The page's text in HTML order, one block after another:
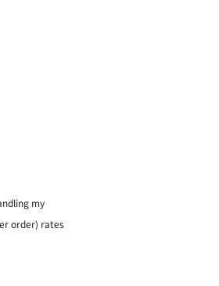
my
order) rates